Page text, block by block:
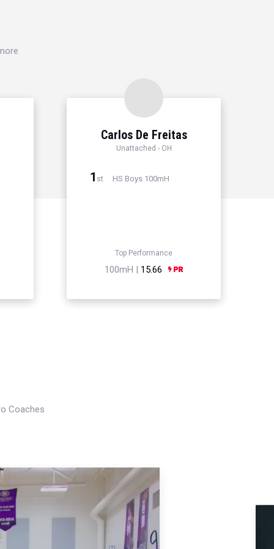
Carlos De Freitas
Unattached - OH
1 st HS Boys 100mH
Top Performance
100mH | 15.66
Coaches